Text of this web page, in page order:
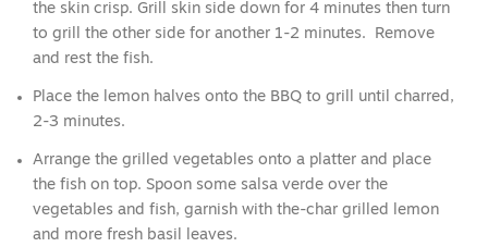
the skin crisp. Grill skin side down for 4 minutes then turn
to grill the other side for another 1-2 minutes. Remove
and rest the fish.
Place the lemon halves onto the BBQ to grill until charred,
2-3 minutes.
Arrange the grilled vegetables onto a platter and place
the fish on top. Spoon some salsa verde over the
vegetables and fish, garnish with the-char grilled lemon
and more fresh basil leaves.